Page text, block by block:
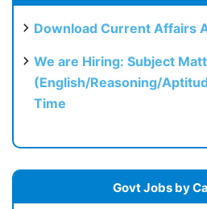
Download Current Affairs
We are Hiring: Subject
(English/Reasoning/
Time
Govt Jobs by